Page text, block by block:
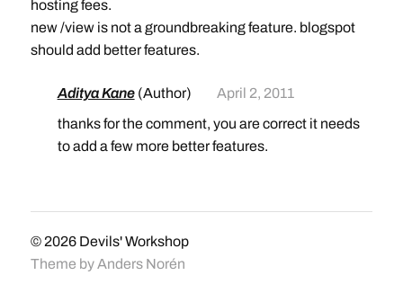
hosting fees.
new /view is not a groundbreaking feature. blogspot
should add better features.
Aditya Kane (Author)
April 2, 2011
thanks for the comment, you are correct it needs
to add a few more better features.
© 2026 Devils' Workshop
Theme byAnders Norén